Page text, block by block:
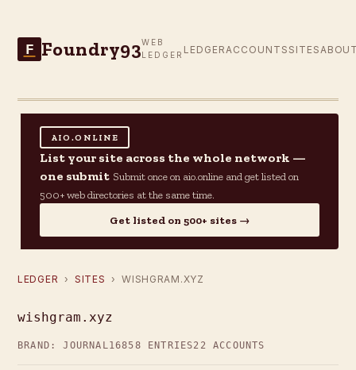
F Foundry93WEB
LEDGER LEDGER ACCOUNTS SITES
AIO.ONLINE
List your site across the whole network —
one submit Submit once on aio.online and get listed on
500+ web directories at the same time.
Get listed on 500+ sites →
LEDGER › SITES › WISHGRAM.XYZ
wishgram.xyz
BRAND: JOURNAL16858 ENTRIES22 ACCOUNTS